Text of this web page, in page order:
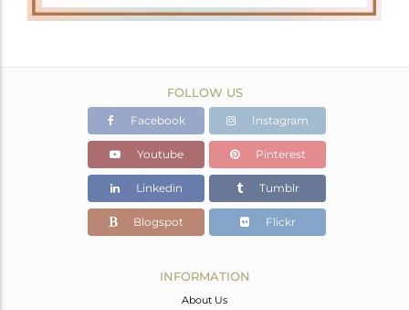
FOLLOW US
Facebook Instagram
Youtube Pinterest
Linkedin Tumblr
Blogspot Flickr
INFORMATION
About Us